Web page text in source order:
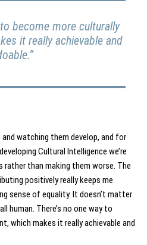
to become more culturally
it really achievable and
watching them develop, and for
Cultural Intelligence we’re
than making them worse. The
positively really keeps me
sense of equality. It doesn’t matter
human. There’s no one way to
which makes it really achievable and